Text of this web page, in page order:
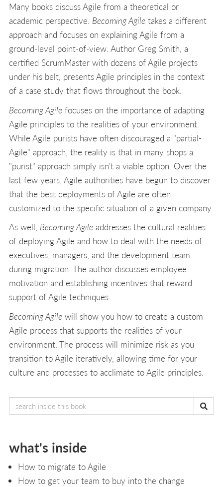
Many books discuss Agile from a theoretical or
academic perspective. Becoming Agile takes a different
approach and focuses on explaining Agile from a
ground-level point-of-view. Author Greg Smith, a
certified ScrumMaster with dozens of Agile projects
under his belt, presents Agile principles in the context
of a case study that flows throughout the book.
Becoming Agile focuses on the importance of adapting
Agile principles to the realities of your environment.
While Agile purists have often discouraged a "partial-
Agile" approach, the reality is that in many shops a
"purist" approach simply isn't a viable option. Over the
last few years, Agile authorities have begun to discover
that the best deployments of Agile are often
customized to the specific situation of a given company.
As well, Becoming Agile addresses the cultural realities
of deploying Agile and how to deal with the needs of
executives, managers, and the development team
during migration. The author discusses employee
motivation and establishing incentives that reward
support of Agile techniques.
Becoming Agile will show you how to create a custom
Agile process that supports the realities of your
environment. The process will minimize risk as you
transition to Agile iteratively, allowing time for your
culture and processes to acclimate to Agile principles.
what's inside
How to migrate to Agile
How to get your team to buy into the change